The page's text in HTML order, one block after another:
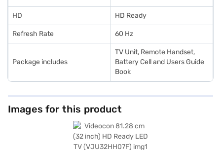
HD HD Ready
Refresh Rate 60 Hz
Package includes
TV Unit, Remote Handset,
Battery Cell and Users Guide
Book
Images for this product